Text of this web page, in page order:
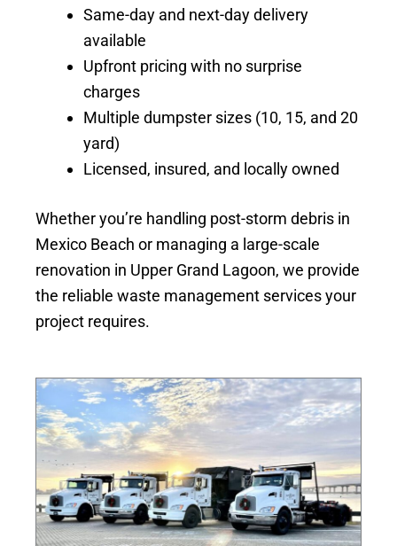
Same-day and next-day delivery
available
Upfront pricing with no surprise
charges
Multiple dumpster sizes (10, 15, and 20
yard)
Licensed, insured, and locally owned
Whether you’re handling post-storm debris in
Mexico Beach or managing a large-scale
renovation in Upper Grand Lagoon, we provide
the reliable waste management services your
project requires.